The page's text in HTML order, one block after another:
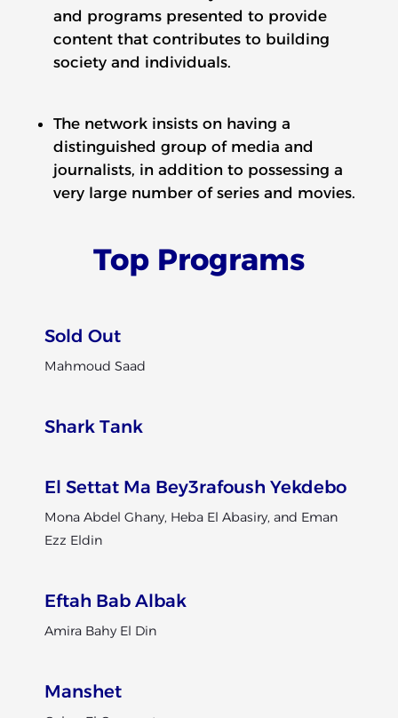
and programs presented to provide
content that contributes to building
society and individuals.
The network insists on having a
distinguished group of media and
journalists, in addition to possessing a
very large number of series and movies.
Top Programs
Sold Out
Mahmoud Saad
Shark Tank
El Settat Ma Bey3rafoush Yekdebo
Mona Abdel Ghany, Heba El Abasiry, and Eman
Ezz Eldin
Eftah Bab Albak
Amira Bahy El Din
Manshet